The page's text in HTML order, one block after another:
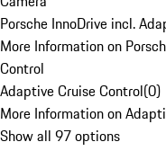
Porsche InnoDrive incl.
More Information on
Control
Adaptive Cruise Control(0)
More Information on
Show all 97 options